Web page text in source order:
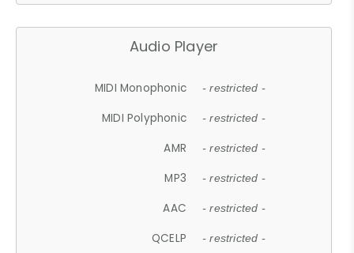
Audio Player
MIDI Monophonic - restricted -
MIDI Polyphonic - restricted -
AMR - restricted -
MP3 - restricted -
AAC - restricted -
QCELP - restricted -